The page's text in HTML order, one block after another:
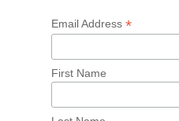
Email Address *
First Name